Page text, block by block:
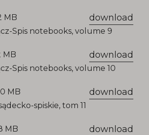
MB download
Spis notebooks, volume 9
MB download
Spis notebooks, volume 10
MB download
spiskie, tom 11
MB download